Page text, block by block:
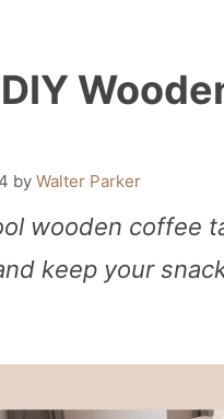
by Walter Parker
wooden coffee
keep your